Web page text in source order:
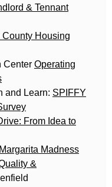
& Tennant
County Housing
Center Operating
and Learn: SPIFFY
From Idea to
Margarita Madness
&